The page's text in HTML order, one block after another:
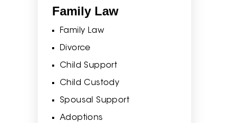
Family Law
Family Law
Divorce
Child Support
Child Custody
Spousal Support
Adoptions